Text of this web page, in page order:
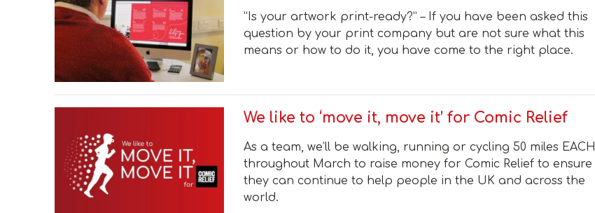
“Is your artwork print-ready?” – If you have been asked this
question by your print company but are not sure what this
means or how to do it, you have come to the right place.
We like to ‘move it, move it’ for Comic Relief
As a team, we’ll be walking, running or cycling 50 miles EACH
throughout March to raise money for Comic Relief to ensure
they can continue to help people in the UK and across the
world.